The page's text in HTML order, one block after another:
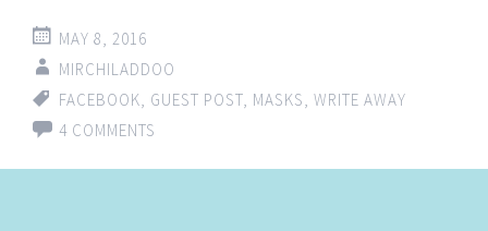
MAY 8, 2016
MIRCHILADDOO
FACEBOOK
GUEST POST MASKS WRITE AWAY
4 COMMENTS